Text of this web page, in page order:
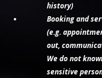
history)
Booking and
(e.g.
out,
We do not
sensitive